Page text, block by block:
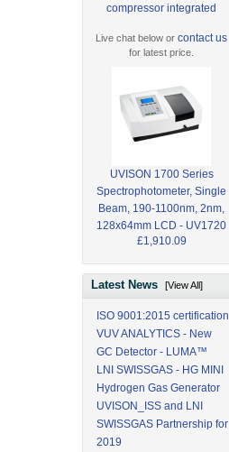
compressor integrated
Live chat below orcontact us
for latest price.
UVISON 1700 Series
Spectrophotometer, Single
Beam, 190-1100nm, 2nm,
128x64mm LCD - UV1720
£1,910.09
Latest News[View All]
ISO 9001:2015 certification
VUV ANALYTICS - New
GC Detector - LUMA™
LNI SWISSGAS - HG MINI
Hydrogen Gas Generator
UVISON_ISS and LNI
SWISSGAS Partnership for
2019